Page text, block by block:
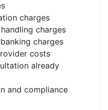
charges
charges
charges
costs
already
and compliance